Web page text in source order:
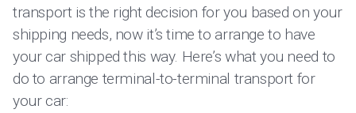
transport is the right decision for you based on your
shipping needs, now it’s time to arrange to have
your car shipped this way. Here’s what you need to
do to arrange terminal-to-terminal transport for
your car: